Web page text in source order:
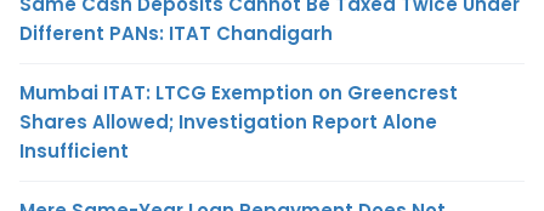
Different PANs: ITAT Chandigarh
Mumbai ITAT: LTCG Exemption on Greencrest
Shares Allowed; Investigation Report Alone
Insufficient